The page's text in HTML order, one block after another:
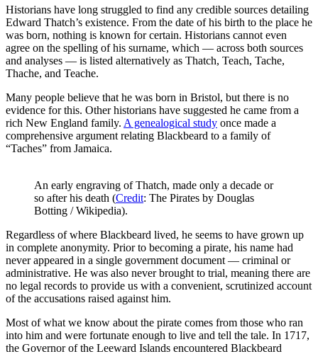
Historians have long struggled to find any credible sources detailing
Edward Thatch’s existence. From the date of his birth to the place he
was born, nothing is known for certain. Historians cannot even
agree on the spelling of his surname, which — across both sources
and analyses — is listed alternatively as Thatch, Teach, Tache,
Thache, and Teache.
Many people believe that he was born in Bristol, but there is no
evidence for this. Other historians have suggested he came from a
rich New England family. A genealogical study once made a
comprehensive argument relating Blackbeard to a family of
“Taches” from Jamaica.
An early engraving of Thatch, made only a decade or
so after his death (Credit: The Pirates by Douglas
Botting / Wikipedia).
Regardless of where Blackbeard lived, he seems to have grown up
in complete anonymity. Prior to becoming a pirate, his name had
never appeared in a single government document — criminal or
administrative. He was also never brought to trial, meaning there are
no legal records to provide us with a convenient, scrutinized account
of the accusations raised against him.
Most of what we know about the pirate comes from those who ran
into him and were fortunate enough to live and tell the tale. In 1717,
the Governor of the Leeward Islands encountered Blackbeard